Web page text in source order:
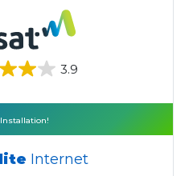
3.9
Internet